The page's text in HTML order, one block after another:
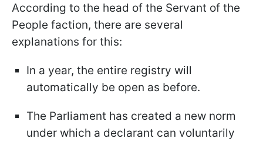
According to the head of the Servant of the
People faction, there are several
explanations for this:
In a year, the entire registry will
automatically be open as before.
The Parliament has created a new norm
under which a declarant can voluntarily